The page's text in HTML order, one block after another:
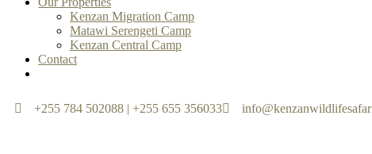
Kenzan Migration Camp
Matawi Serengeti Camp
Kenzan Central Camp
Contact
+255 784 502088 | +255 655 356033